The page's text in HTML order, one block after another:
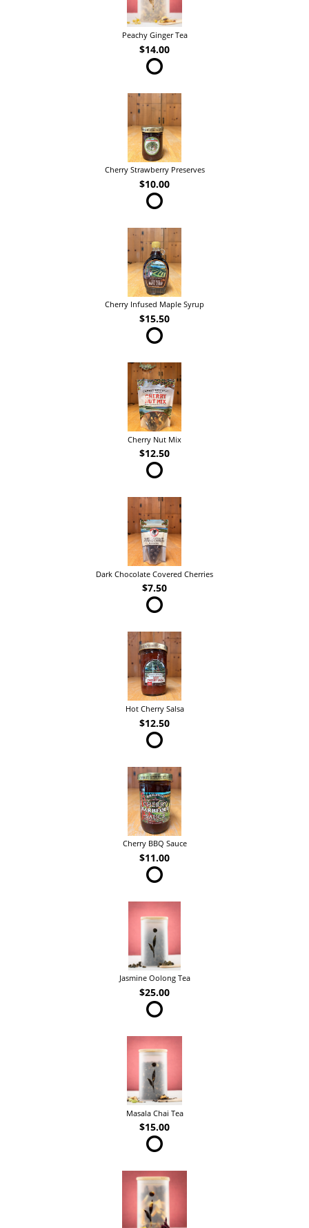
Peachy Ginger Tea
$14.00
Cherry Strawberry Preserves
$10.00
Cherry Infused Maple Syrup
$15.50
Cherry Nut Mix
$12.50
Dark Chocolate Covered Cherries
$7.50
Hot Cherry Salsa
$12.50
Cherry BBQ Sauce
$11.00
Jasmine Oolong Tea
$25.00
Masala Chai Tea
$15.00